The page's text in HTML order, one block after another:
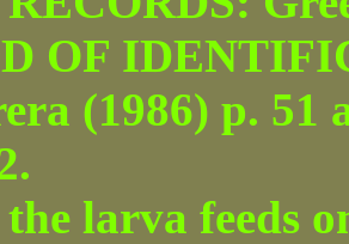
OF
(1986) p. 51
larva feeds